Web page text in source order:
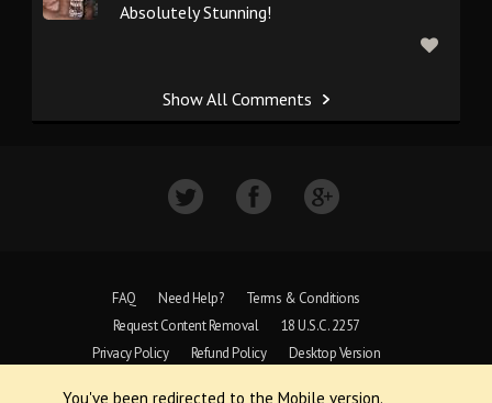
You've been redirected to the Mobile version.
Absolutely Stunning!
Show All Comments
FAQ Need Help?
Terms & Conditions
Request Content Removal
18 U.S.C. 2257
Privacy Policy
Refund Policy Desktop Version